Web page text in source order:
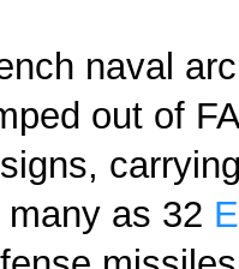
naval
out of
many as 32